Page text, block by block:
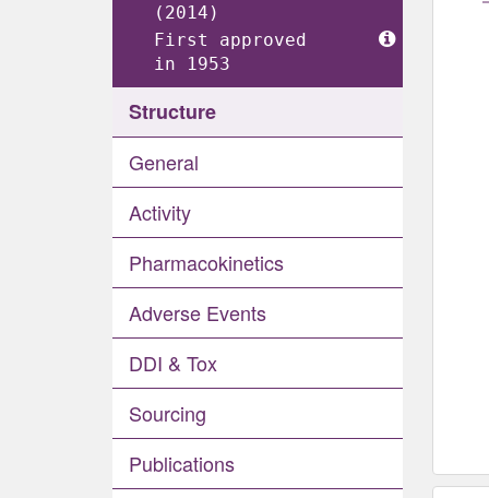
(2014)
First approved
in 1953
Structure
General
Activity
Pharmacokinetics
Adverse Events​
DDI & Tox
Sourcing
Publications